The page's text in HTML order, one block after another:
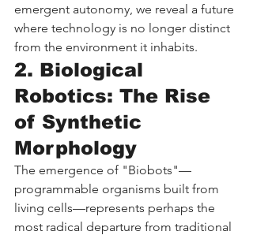
emergent autonomy, we reveal a future
where technology is no longer distinct
from the environment it inhabits.
2. Biological
Robotics: The Rise
of Synthetic
Morphology
The emergence of "Biobots"—
programmable organisms built from
living cells—represents perhaps the
most radical departure from traditional